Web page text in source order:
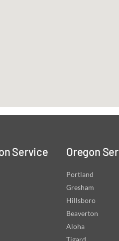
Service
Oregon
Portland
Gresham
Hillsboro
Beaverton
Aloha
Tigard